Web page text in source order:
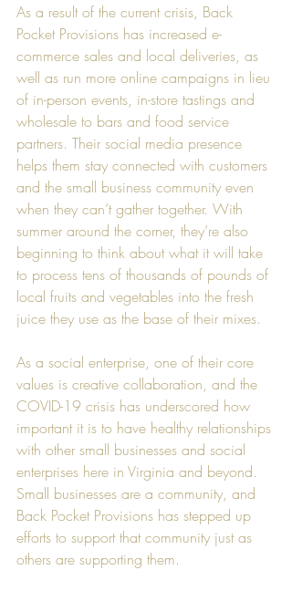
As a result of the current crisis, Back
Pocket Provisions has increased e-
commerce sales and local deliveries, as
well as run more online campaigns in lieu
of in-person events, in-store tastings and
wholesale to bars and food service
partners. Their social media presence
helps them stay connected with customers
and the small business community even
when they can’t gather together. With
summer around the corner, they’re also
beginning to think about what it will take
to process tens of thousands of pounds of
local fruits and vegetables into the fresh
juice they use as the base of their mixes.
As a social enterprise, one of their core
values is creative collaboration, and the
COVID-19 crisis has underscored how
important it is to have healthy relationships
with other small businesses and social
enterprises here in Virginia and beyond.
Small businesses are a community, and
Back Pocket Provisions has stepped up
efforts to support that community just as
others are supporting them.